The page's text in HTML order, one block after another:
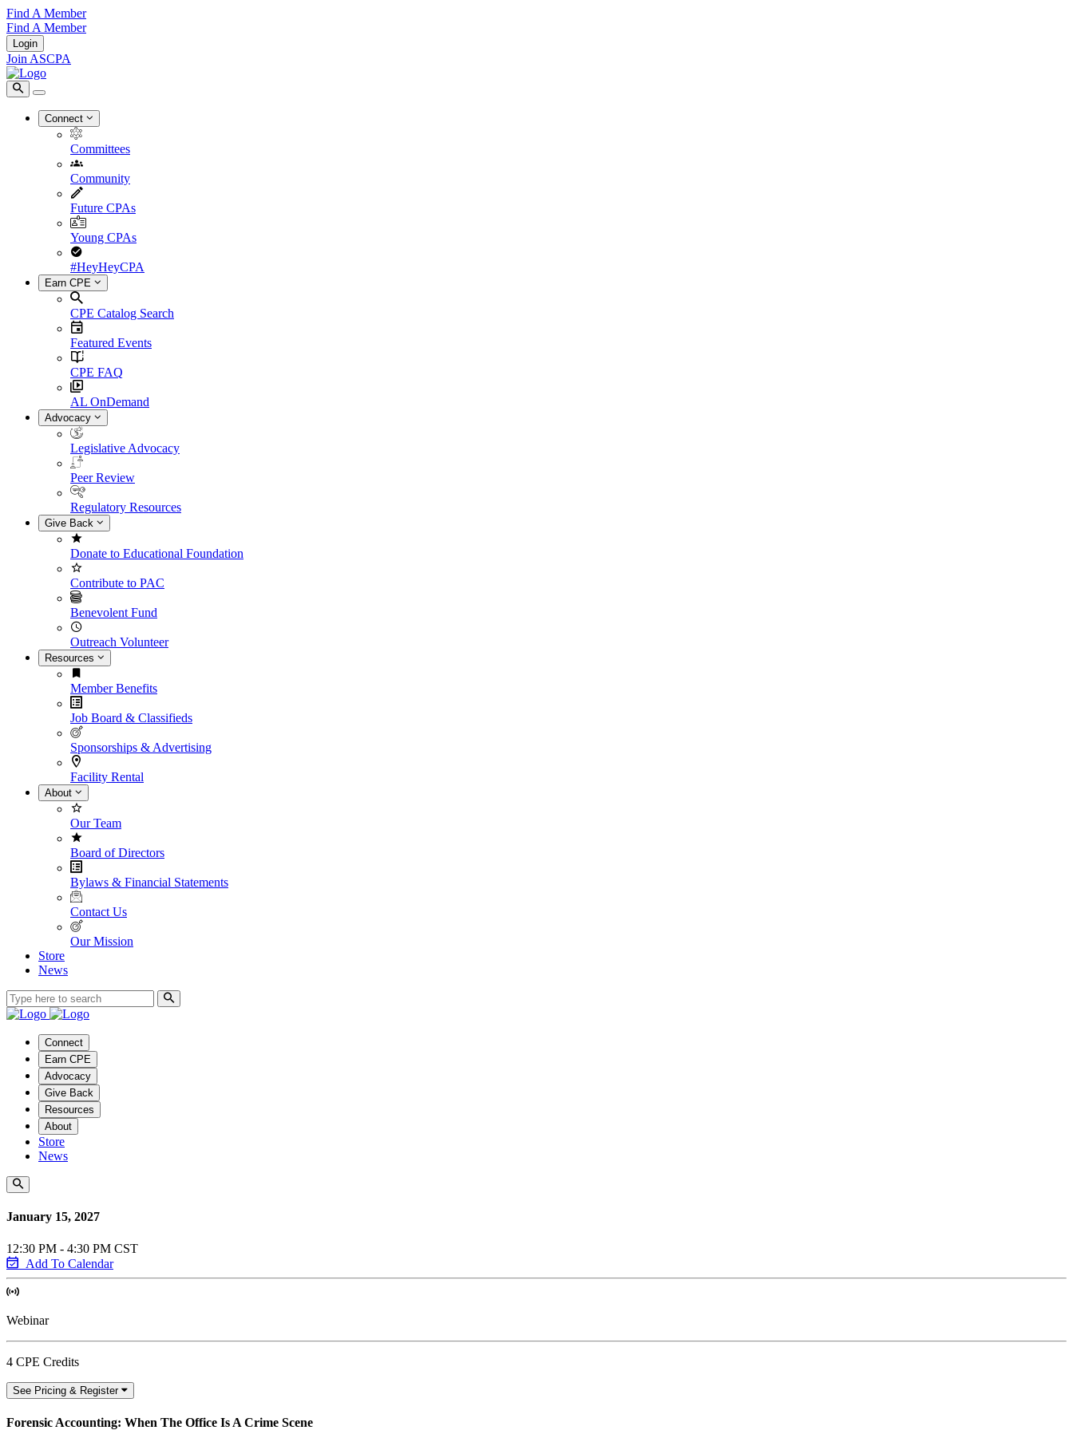
Find A Member
Find A Member
Login
Join ASCPA
Connect
Committees
Community
Future CPAs
Young CPAs
#HeyHeyCPA
Earn CPE
CPE Catalog Search
Featured Events
CPE FAQ
AL OnDemand
Advocacy
Legislative Advocacy
Peer Review
Regulatory Resources
Give Back
Donate to Educational Foundation
Contribute to PAC
Benevolent Fund
Outreach Volunteer
Resources
Member Benefits
Job Board & Classifieds
Sponsorships & Advertising
Facility Rental
About
Our Team
Board of Directors
Bylaws & Financial Statements
Contact Us
Our Mission
Store
News
Connect
Earn CPE
Advocacy
Give Back
Resources
About
Store
News
January 15, 2027
12:30 PM - 4:30 PM CST
Add To Calendar
Webinar
4 CPE Credits
See Pricing & Register
Forensic Accounting: When The Office Is A Crime Scene